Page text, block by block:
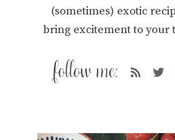
(sometimes) exotic
bring excitement to your